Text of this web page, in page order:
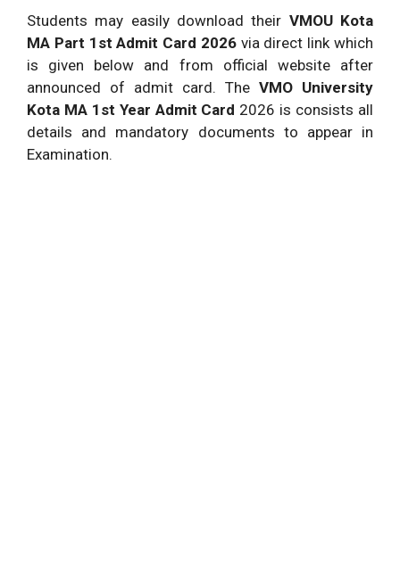
Students may easily download their VMOU Kota
MA Part 1st Admit Card 2026 via direct link which
is given below and from official website after
announced of admit card. The VMO University
Kota MA 1st Year Admit Card 2026 is consists all
details and mandatory documents to appear in
Examination.